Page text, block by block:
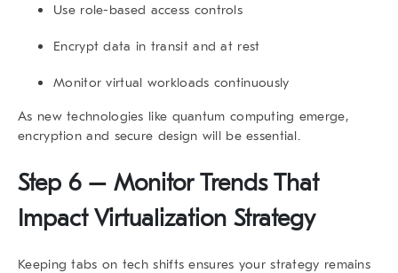
Use role-based access controls
Encrypt data in transit and at rest
Monitor virtual workloads continuously
As new technologies like quantum computing emerge,
encryption and secure design will be essential.
Step 6 – Monitor Trends That
Impact Virtualization Strategy
Keeping tabs on tech shifts ensures your strategy remains